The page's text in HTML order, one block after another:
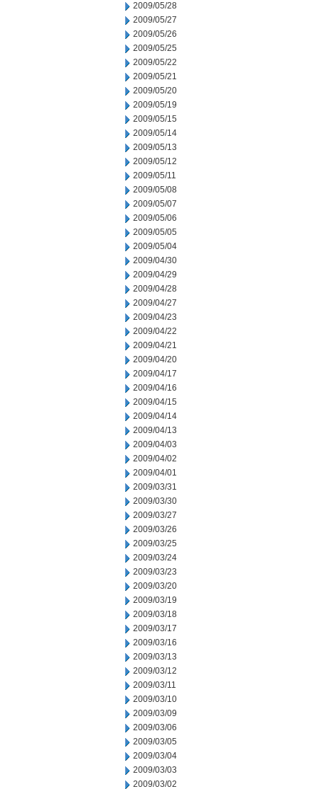
2009/05/28
2009/05/27
2009/05/26
2009/05/25
2009/05/22
2009/05/21
2009/05/20
2009/05/19
2009/05/15
2009/05/14
2009/05/13
2009/05/12
2009/05/11
2009/05/08
2009/05/07
2009/05/06
2009/05/05
2009/05/04
2009/04/30
2009/04/29
2009/04/28
2009/04/27
2009/04/23
2009/04/22
2009/04/21
2009/04/20
2009/04/17
2009/04/16
2009/04/15
2009/04/14
2009/04/13
2009/04/03
2009/04/02
2009/04/01
2009/03/31
2009/03/30
2009/03/27
2009/03/26
2009/03/25
2009/03/24
2009/03/23
2009/03/20
2009/03/19
2009/03/18
2009/03/17
2009/03/16
2009/03/13
2009/03/12
2009/03/11
2009/03/10
2009/03/09
2009/03/06
2009/03/05
2009/03/04
2009/03/03
2009/03/02